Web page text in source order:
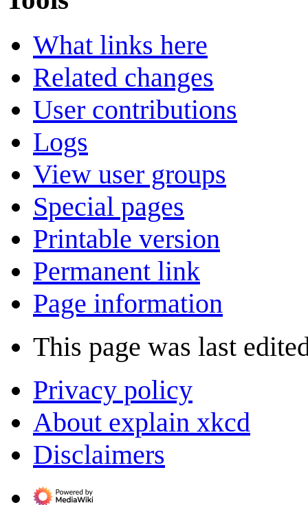
What links here
Related changes
User contributions
Logs
View user groups
Special pages
Printable version
Permanent link
Page information
This page was last
Privacy policy
About explain xkcd
Disclaimers